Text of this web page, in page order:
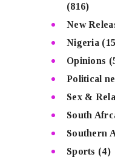
(816)
New
Nigeria
Opinions
Political
Sex &
South
Southern
Sports (4)